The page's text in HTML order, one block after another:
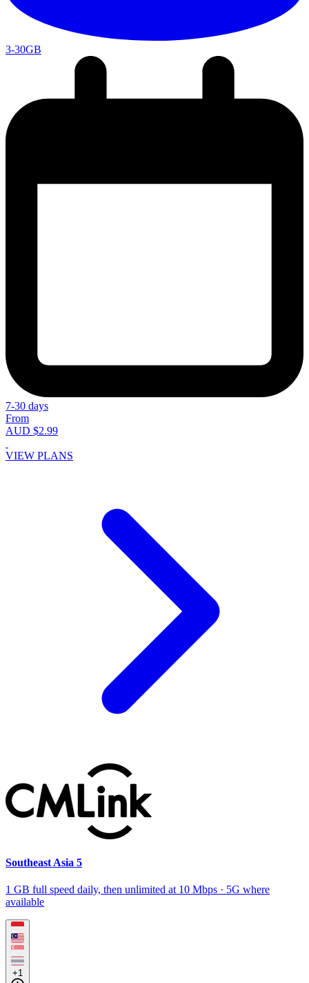
3-30GB
7-30 days
From
AUD $2.99
VIEW PLANS
Southeast Asia 5
1 GB full speed daily, then unlimited at 10 Mbps · 5G where
available
+1